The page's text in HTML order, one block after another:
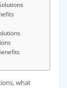
what